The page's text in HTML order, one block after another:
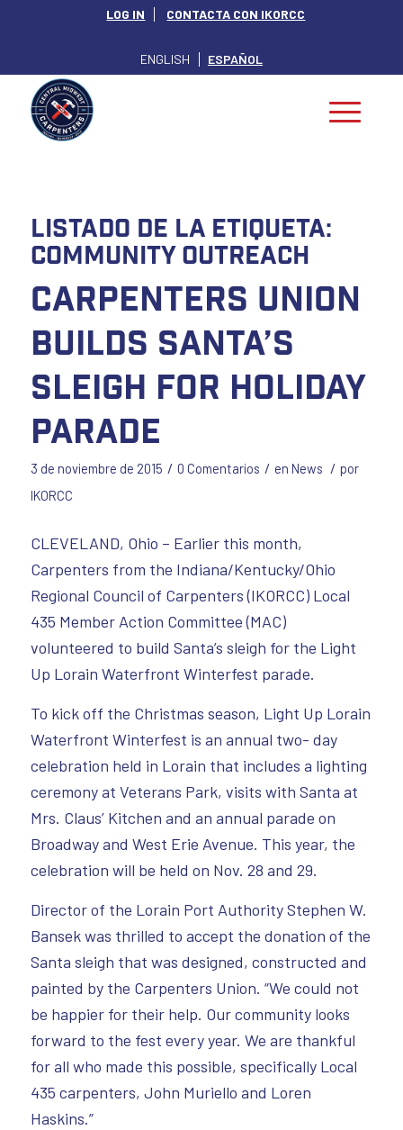
LOG IN CONTACTA CON IKORCC
ENGLISH ESPAÑOL
Listado de la etiqueta:
Community Outreach
Carpenters Union
Builds Santa’s
Sleigh for Holiday
Parade
3 de noviembre de 2015 / 0 Comentarios / en News / por
IKORCC
CLEVELAND, Ohio – Earlier this month,
Carpenters from the Indiana/Kentucky/Ohio
Regional Council of Carpenters (IKORCC) Local
435 Member Action Committee (MAC)
volunteered to build Santa’s sleigh for the Light
Up Lorain Waterfront Winterfest parade.
To kick off the Christmas season, Light Up Lorain
Waterfront Winterfest is an annual two- day
celebration held in Lorain that includes a lighting
ceremony at Veterans Park, visits with Santa at
Mrs. Claus’ Kitchen and an annual parade on
Broadway and West Erie Avenue. This year, the
celebration will be held on Nov. 28 and 29.
Director of the Lorain Port Authority Stephen W.
Bansek was thrilled to accept the donation of the
Santa sleigh that was designed, constructed and
painted by the Carpenters Union. “We could not
be happier for their help. Our community looks
forward to the fest every year. We are thankful
for all who made this possible, specifically Local
435 carpenters, John Muriello and Loren
Haskins.”